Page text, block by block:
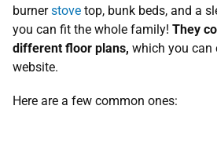
burnerstove top, bunk beds, and a
you can fit the whole family! They
different floor plans, which you can
website.
Here are a few common ones: